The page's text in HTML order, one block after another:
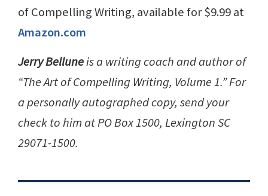
of Compelling Writing, available for $9.99 at
Amazon.com
Jerry Belluneis a writing coach and author of
“The Art of Compelling Writing, Volume 1.” For
a personally autographed copy, send your
check to him at PO Box 1500, Lexington SC
29071-1500.